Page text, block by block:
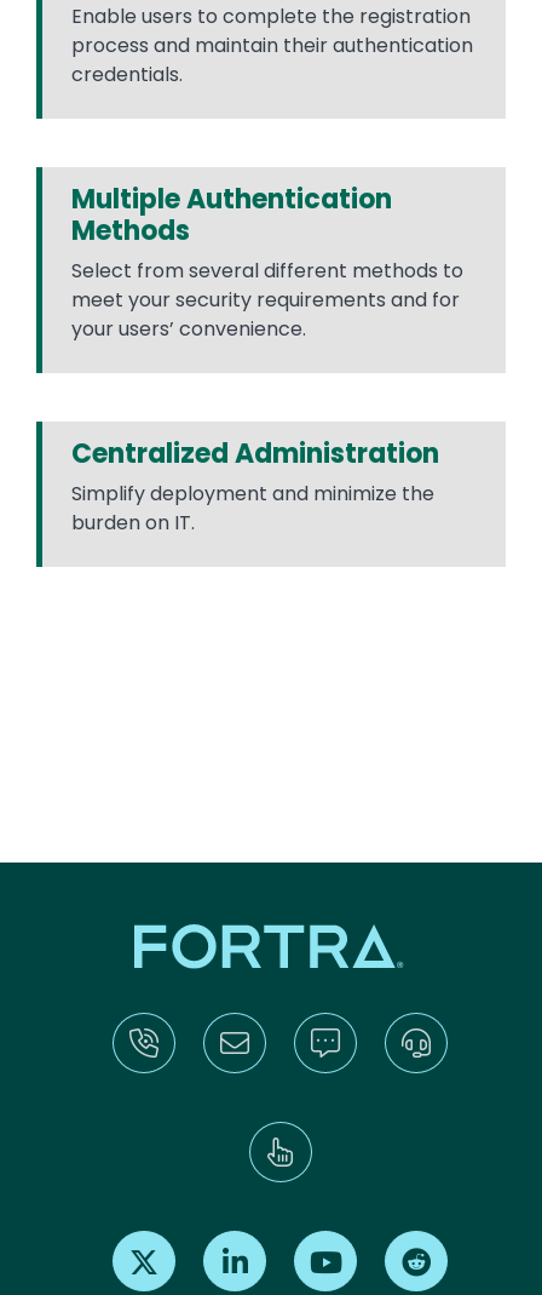
Enable users to complete the registration
process and maintain their authentication
credentials.
Multiple Authentication
Methods
Select from several different methods to
meet your security requirements and for
your users’ convenience.
Centralized Administration
Simplify deployment and minimize the
burden on IT.
Find us on X Find us on LinkedInFind us on Youtube